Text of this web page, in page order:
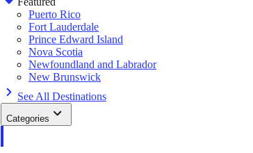
Puerto Rico
Fort Lauderdale
Prince Edward Island
Nova Scotia
Newfoundland and Labrador
New Brunswick
See All Destinations
Categories